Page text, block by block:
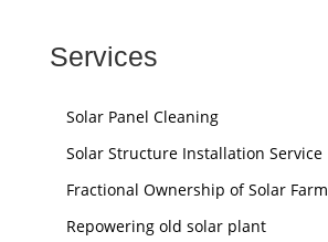
Services
Solar Panel Cleaning
Solar Structure Installation Service
Fractional Ownership of Solar Farm
Repowering old solar plant